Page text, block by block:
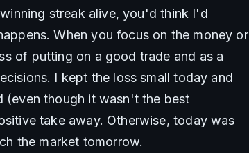
streak alive, you'd think I'd
When you focus on the money or
of putting on a good trade and as a
I kept the loss small today and
(even though it wasn't the best
take away. Otherwise, today was
the market tomorrow.